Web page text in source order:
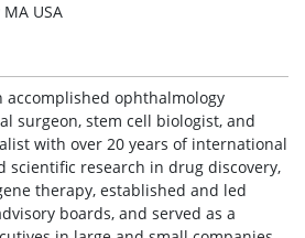
USA
accomplished ophthalmology
surgeon, stem cell biologist, and
with over 20 years of international
scientific research in drug discovery,
therapy, established and led
boards, and served as a